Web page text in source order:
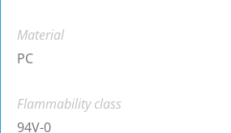
Material
PC
Flammability class
94V-0